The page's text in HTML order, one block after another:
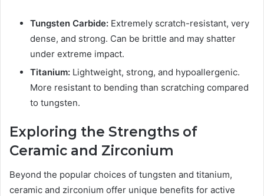
Tungsten Carbide: Extremely scratch-resistant, very
dense, and strong. Can be brittle and may shatter
under extreme impact.
Titanium: Lightweight, strong, and hypoallergenic.
More resistant to bending than scratching compared
to tungsten.
Exploring the Strengths of
Ceramic and Zirconium
Beyond the popular choices of tungsten and titanium,
ceramic and zirconium offer unique benefits for active